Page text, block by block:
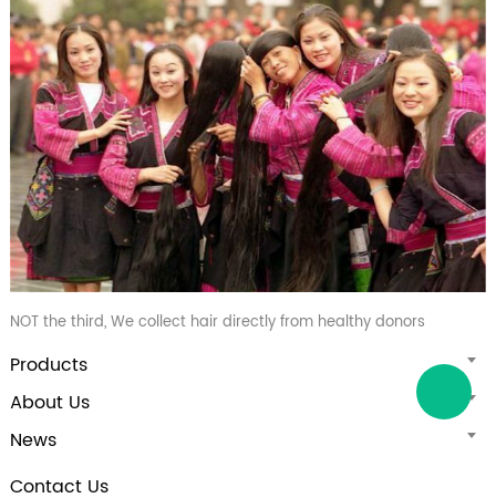
NOT the third, We collect hair directly from healthy donors
Products
About Us
News
Contact Us